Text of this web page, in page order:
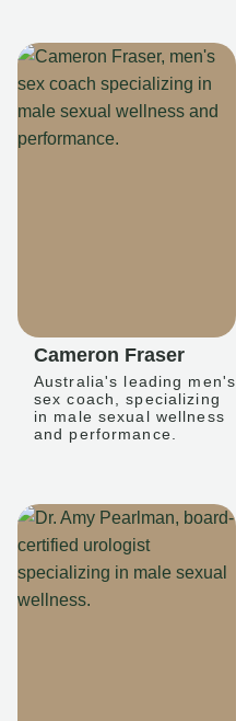
Cameron Fraser
Australia's leading men's
sex coach, specializing
in male sexual wellness
and performance.